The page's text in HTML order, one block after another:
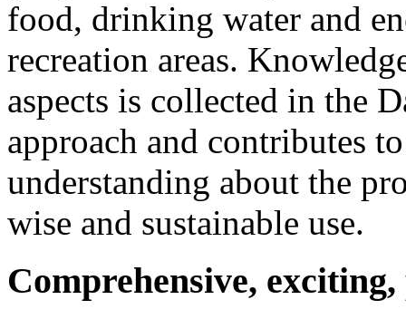
food, drinking water and
recreation areas.
aspects is collected in the
approach and contributes
understanding about the
wise and sustainable use.
Comprehensive,